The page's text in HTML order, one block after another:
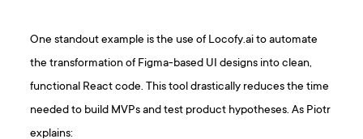
One standout example is the use of Locofy.ai to automate
the transformation of Figma-based UI designs into clean,
functional React code. This tool drastically reduces the time
needed to build MVPs and test product hypotheses. As Piotr
explains: